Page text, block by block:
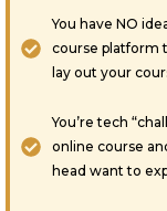
You have NO
course platform
lay out your
You’re tech
online course
head want to